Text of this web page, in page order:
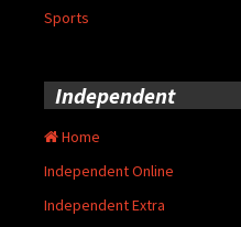
Sports
Independent
Home
Independent Online
Independent Extra